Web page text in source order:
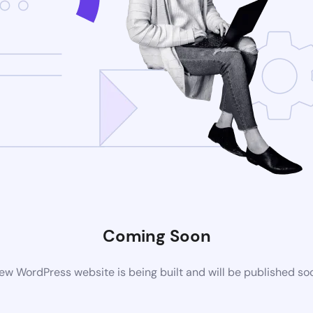
Coming Soon
WordPress website is being built and will be published